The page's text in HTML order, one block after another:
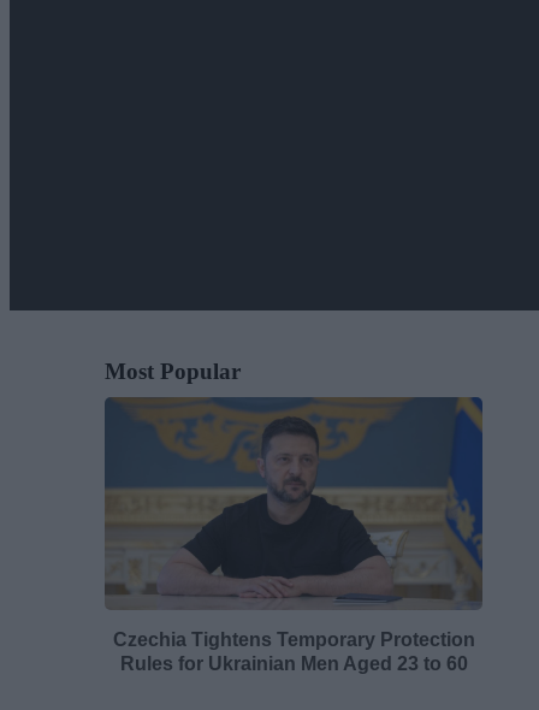
Most Popular
Czechia Tightens Temporary Protection
Rules for Ukrainian Men Aged 23 to 60